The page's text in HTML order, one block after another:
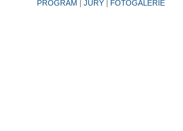
PROGRAM | JURY | FOTOGALERIE